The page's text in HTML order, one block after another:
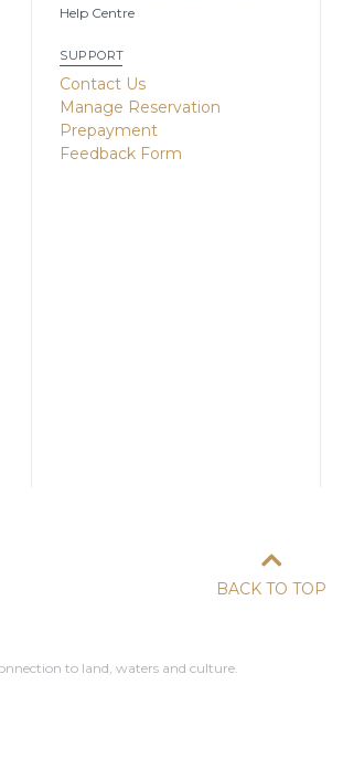
Help Centre
SUPPORT
Contact Us
Manage Reservation
Prepayment
Feedback Form
BACK TO TOP
to land, waters and culture.